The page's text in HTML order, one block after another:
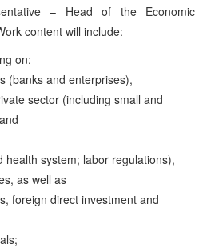
– Head of the Economic
content will include:
on:
(banks and enterprises),
sector (including small and
health system; labor regulations),
as well as
foreign direct investment and